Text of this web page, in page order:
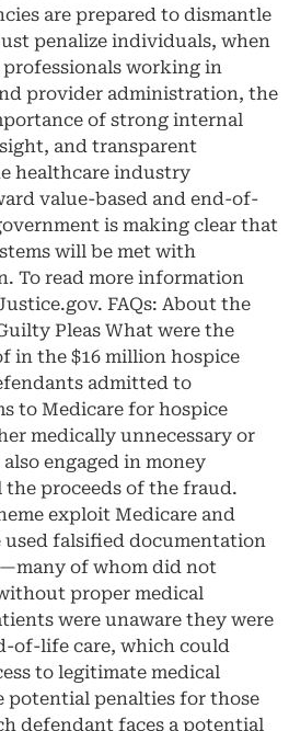
are prepared to dismantle
penalize individuals, when
working in
provider administration, the
of strong internal
and transparent
healthcare industry
value-based and end-of-
is making clear that
will be met with
To read more information
FAQs: About the
Pleas What were the
in the $16 million hospice
admitted to
to Medicare for hospice
medically unnecessary or
engaged in money
proceeds of the fraud.
exploit Medicare and
used falsified documentation
of whom did not
proper medical
were unaware they were
of-life care, which could
to legitimate medical
potential penalties for those
defendant faces a potential